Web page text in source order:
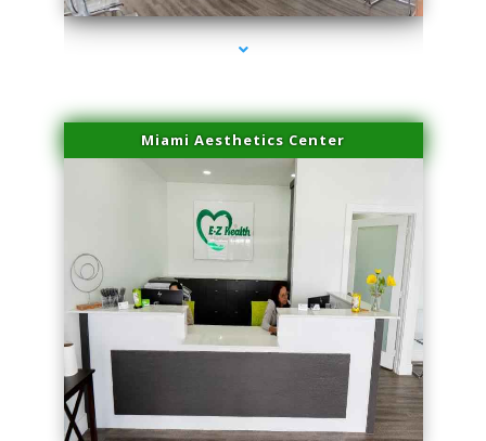
Miami Aesthetics Center
series-2000-Family Practice Hialeah